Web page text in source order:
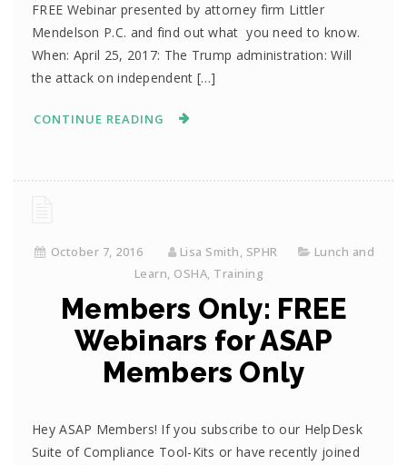
FREE Webinar presented by attorney firm Littler
Mendelson P.C. and find out what you need to know.
When: April 25, 2017: The Trump administration: Will
the attack on independent […]
CONTINUE READING
October 7, 2016 Lisa Smith, SPHR
Lunch and
Learn, OSHA, Training
Members Only: FREE
Webinars for ASAP
Members Only
Hey ASAP Members! If you subscribe to our HelpDesk
Suite of Compliance Tool-Kits or have recently joined